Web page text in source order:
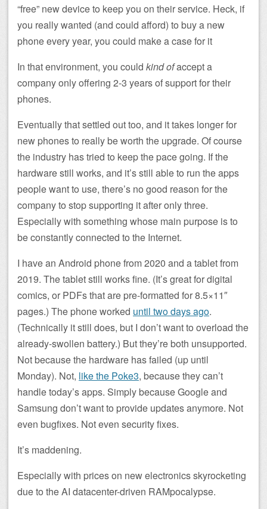
“free” new device to keep you on their service. Heck, if
you really wanted (and could afford) to buy a new
phone every year, you could make a case for it
In that environment, you could kind ofaccept a
company only offering 2-3 years of support for their
phones.
Eventually that settled out too, and it takes longer for
new phones to really be worth the upgrade. Of course
the industry has tried to keep the pace going. If the
hardware still works, and it’s still able to run the apps
people want to use, there’s no good reason for the
company to stop supporting it after only three.
Especially with something whose main purpose is to
be constantly connected to the Internet.
I have an Android phone from 2020 and a tablet from
2019. The tablet still works fine. (It’s great for digital
comics, or PDFs that are pre-formatted for 8.5×11″
pages.) The phone worked until two days ago.
(Technically it still does, but I don’t want to overload the
already-swollen battery.) But they’re both unsupported.
Not because the hardware has failed (up until
Monday). Not, like the Poke3, because they can’t
handle today’s apps. Simply because Google and
Samsung don’t want to provide updates anymore. Not
even bugfixes. Not even security fixes.
It’s maddening.
Especially with prices on new electronics skyrocketing
due to the AI datacenter-driven RAMpocalypse.